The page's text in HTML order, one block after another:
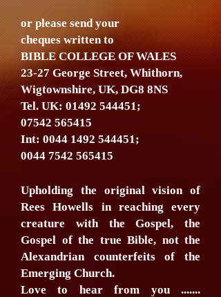
or please send your
cheques written to
BIBLE COLLEGE OF WALES
23-27 George Street, Whithorn,
Wigtownshire, UK, DG8 8NS
Tel. UK: 01492 544451;
07542 565415
Int: 0044 1492 544451;
0044 7542 565415
Upholding the original vision of
Rees Howells in reaching every
creature with the Gospel, the
Gospel of the true Bible, not the
Alexandrian counterfeits of the
Emerging Church.
Love to hear from you .......